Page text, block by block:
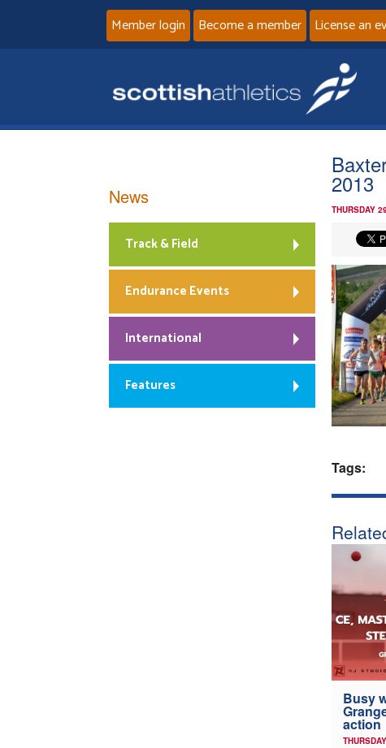
Member login Become a member License an
2013
THURSDAY
Tags:
Busy
action
News
Track & Field
Endurance Events
International
Features